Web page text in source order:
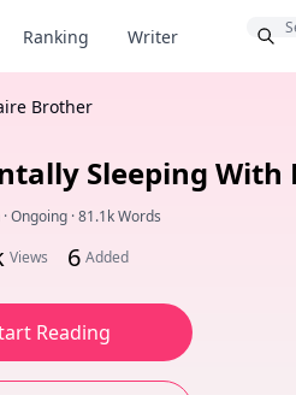
Ranking Writer
Brother
Sleeping With
·Ongoing ·81.1k Words
Views 6 Added
Reading